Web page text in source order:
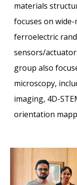
materials
focuses on
ferroelectric
sensors/
group also
microscopy,
imaging, 4D-
orientation